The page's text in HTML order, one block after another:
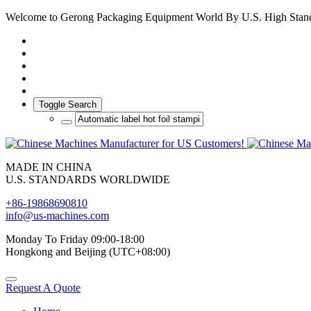
Welcome to Gerong Packaging Equipment World By U.S. High
Toggle Search
MADE IN CHINA
U.S. STANDARDS WORLDWIDE
+86-19868690810
info@us-machines.com
Monday To Friday 09:00-18:00
Hongkong and Beijing (UTC+08:00)
Request A Quote